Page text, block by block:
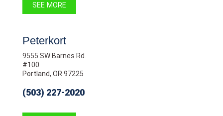
SEE MORE
Peterkort
9555 SW Barnes Rd.
#100
Portland, OR 97225
(503) 227-2020